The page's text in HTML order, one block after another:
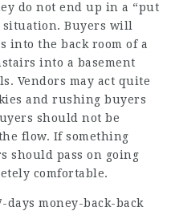
do not end up in a “put
Buyers will
into the back room of a
into a basement
Vendors may act quite
and rushing buyers
should not be
flow. If something
should pass on going
comfortable.
money-back-back